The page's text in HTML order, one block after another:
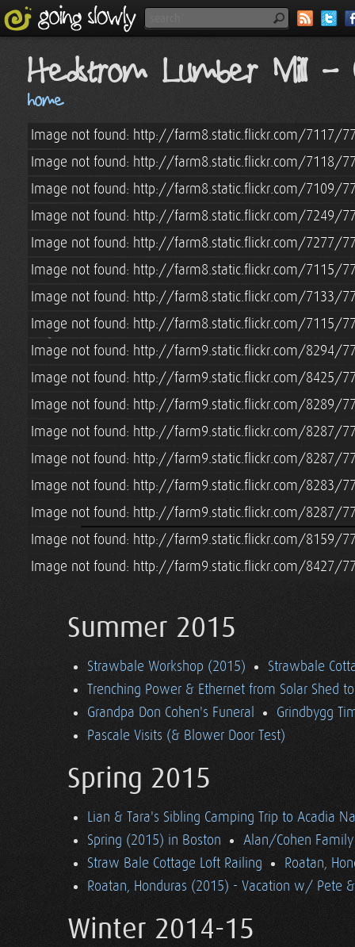
Hedstrom Lumber Mill -
home
Image not found: http://farm8.static.flickr.com/7117/
Image not found: http://farm8.static.flickr.com/7118/
Image not found: http://farm8.static.flickr.com/7109/
Image not found: http://farm8.static.flickr.com/7249/
Image not found: http://farm8.static.flickr.com/7277/
Image not found: http://farm8.static.flickr.com/7115/
Image not found: http://farm8.static.flickr.com/7133/
Image not found: http://farm8.static.flickr.com/7115/
Image not found: http://farm9.static.flickr.com/8294/
Image not found: http://farm9.static.flickr.com/8425/
Image not found: http://farm9.static.flickr.com/8289/
Image not found: http://farm9.static.flickr.com/8287/
Image not found: http://farm9.static.flickr.com/8287/
Image not found: http://farm9.static.flickr.com/8283/
Image not found: http://farm9.static.flickr.com/8287/
Image not found: http://farm9.static.flickr.com/8159/
Image not found: http://farm9.static.flickr.com/8427/
Summer 2015
Strawbale Workshop (2015)
Strawbale
Trenching Power & Ethernet from Solar Shed
Grandpa Don Cohen's Funeral
Grindbygg
Pascale Visits (& Blower Door Test)
Spring 2015
Lian & Tara's Sibling Camping Trip to Acadia
Spring (2015) in Boston
Alan/Cohen
Straw Bale Cottage Loft Railing
Roatan,
Roatan, Honduras (2015) - Vacation w/ Pete
Winter 2014-15